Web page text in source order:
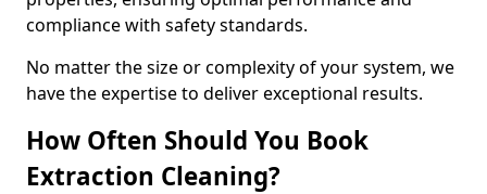
compliance with safety standards.
No matter the size or complexity of your system, we
have the expertise to deliver exceptional results.
How Often Should You Book
Extraction Cleaning?